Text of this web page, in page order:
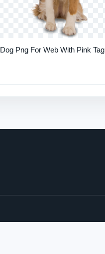
Dog Png For Web With Pink Tag